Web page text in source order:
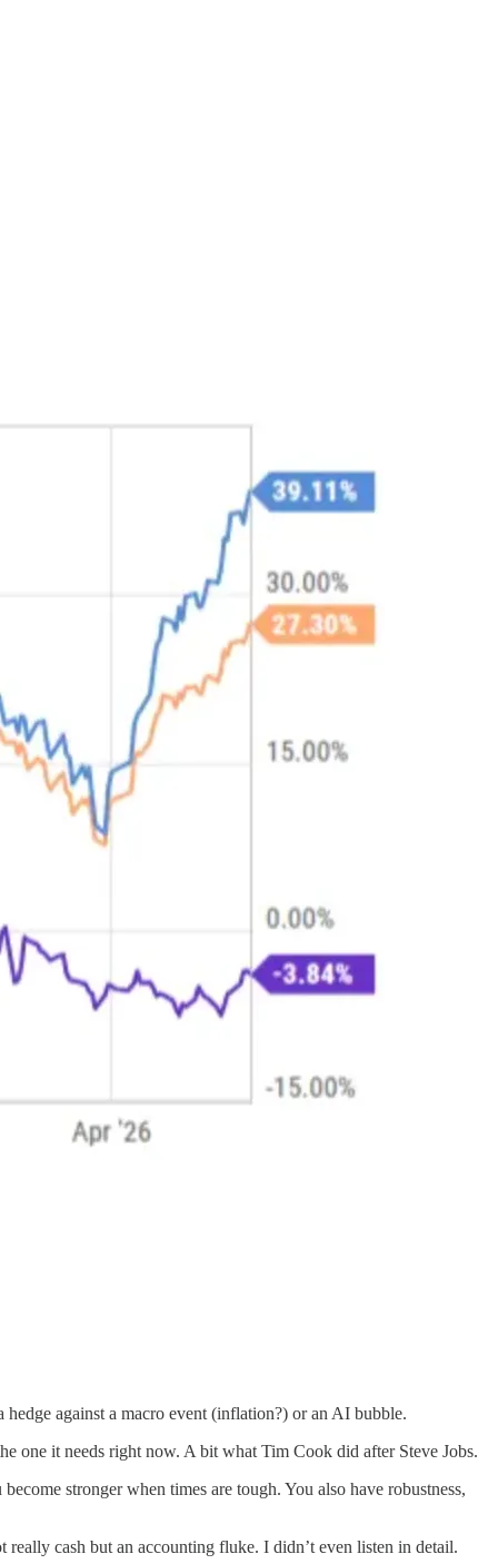
against a macro event (inflation?) or an AI bubble.
one it needs right now. A bit what Tim Cook did after Steve Jobs.
stronger when times are tough. You also have robustness,
cash but an accounting fluke. I didn’t even listen in detail.